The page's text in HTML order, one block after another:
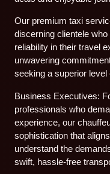
Our premium taxi
discerning clientele
reliability in their travel
unwavering
seeking a superior
Business Executives:
professionals who
experience, our
sophistication that
understand the
swift, hassle-free